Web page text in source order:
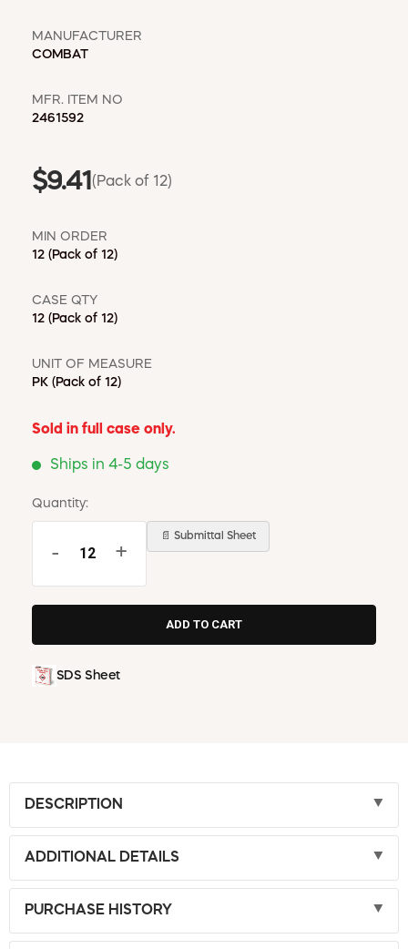
MANUFACTURER
COMBAT
MFR. ITEM NO
2461592
$9.41 (Pack of 12)
MIN ORDER
12 (Pack of 12)
CASE QTY
12 (Pack of 12)
UNIT OF MEASURE
PK (Pack of 12)
Sold in full case only.
Ships in 4-5 days
Quantity:
- +
📄 Submittal Sheet
SDS Sheet
DESCRIPTION
ADDITIONAL DETAILS
PURCHASE HISTORY